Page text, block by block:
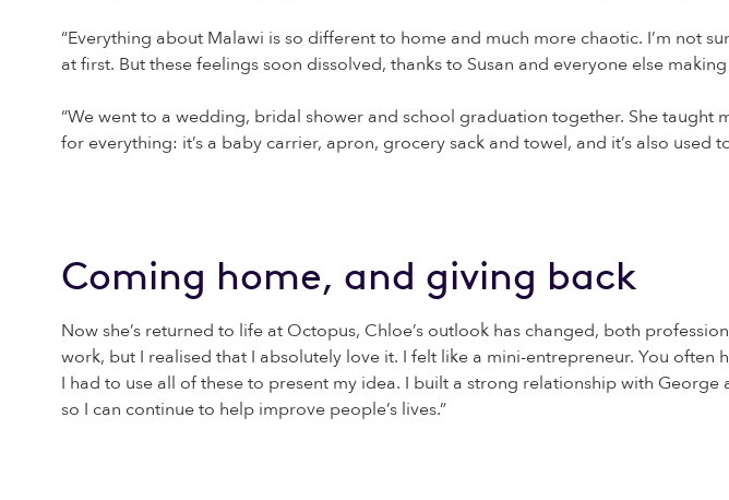
“Everything about Malawi is so different to home and much more chaotic. I’m not
at first. But these feelings soon dissolved, thanks to Susan and everyone else
“We went to a wedding, bridal shower and school graduation together. She
for everything: it’s a baby carrier, apron, grocery sack and towel, and it’s also used
Coming home, and giving back
Now she’s returned to life at Octopus, Chloe’s outlook has changed, both
work, but I realised that I absolutely love it. I felt like a mini-entrepreneur. You
I had to use all of these to present my idea. I built a strong relationship with
so I can continue to help improve people’s lives.”